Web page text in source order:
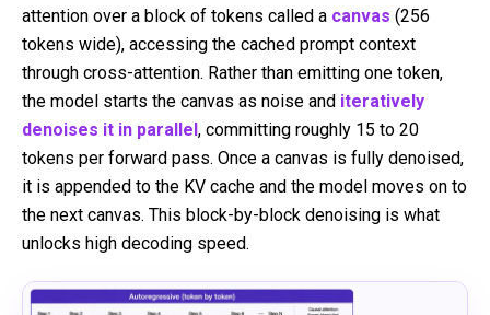
attention over a block of tokens called a canvas (256
tokens wide), accessing the cached prompt context
through cross-attention. Rather than emitting one token,
the model starts the canvas as noise and iteratively
denoises it in parallel , committing roughly 15 to 20
tokens per forward pass. Once a canvas is fully denoised,
it is appended to the KV cache and the model moves on to
the next canvas. This block-by-block denoising is what
unlocks high decoding speed.